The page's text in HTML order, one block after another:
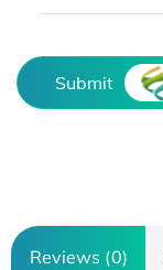
Submit
Reviews (0)